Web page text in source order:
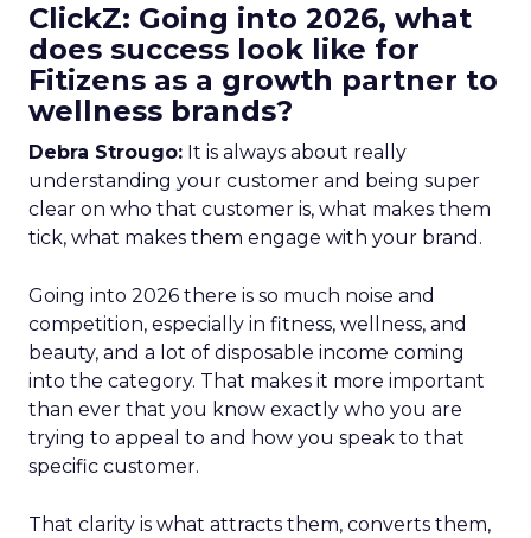
ClickZ: Going into 2026, what
does success look like for
Fitizens as a growth partner to
wellness brands?
Debra Strougo: It is always about really
understanding your customer and being super
clear on who that customer is, what makes them
tick, what makes them engage with your brand.
Going into 2026 there is so much noise and
competition, especially in fitness, wellness, and
beauty, and a lot of disposable income coming
into the category. That makes it more important
than ever that you know exactly who you are
trying to appeal to and how you speak to that
specific customer.
That clarity is what attracts them, converts them,